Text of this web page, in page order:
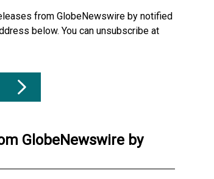
from GlobeNewswire by notified
below. You can unsubscribe at
GlobeNewswire by